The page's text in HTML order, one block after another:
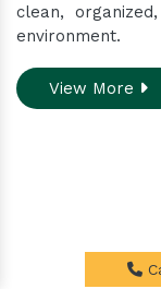
clean,
environment.
View More
Do